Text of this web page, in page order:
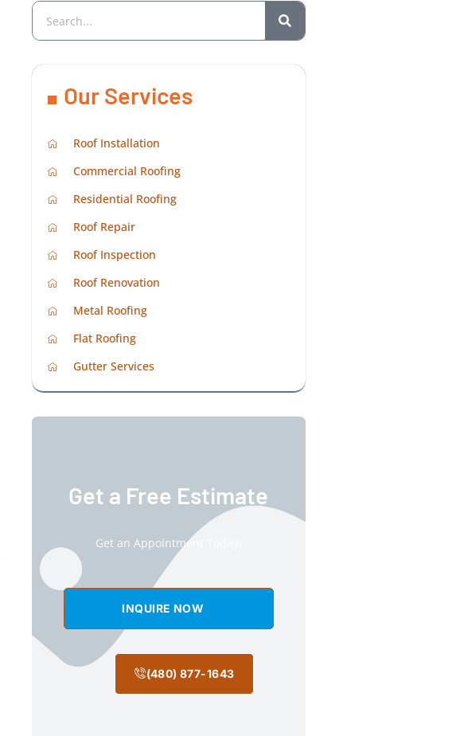
Our Services
Roof Installation
Commercial Roofing
Residential Roofing
Roof Repair
Roof Inspection
Roof Renovation
Metal Roofing
Flat Roofing
Gutter Services
Get a Free Estimate
Get an Appointment Today!
INQUIRE NOW
(480) 877-1643